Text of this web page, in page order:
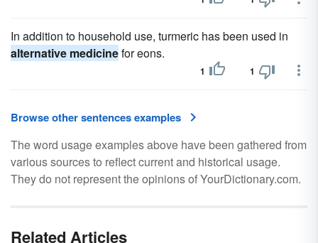
In addition to household use, turmeric has been used in
alternative medicinefor eons.
1 1
Browse other sentences examples
The word usage examples above have been gathered from
various sources to reflect current and historical usage.
They do not represent the opinions of YourDictionary.com.
Related Articles